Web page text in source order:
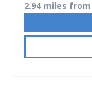
2.94 miles